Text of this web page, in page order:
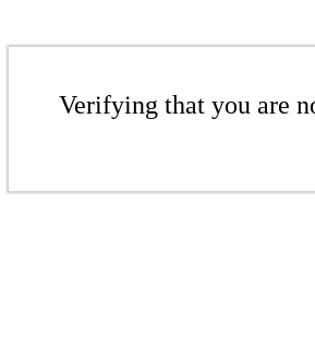
Verifying that you are